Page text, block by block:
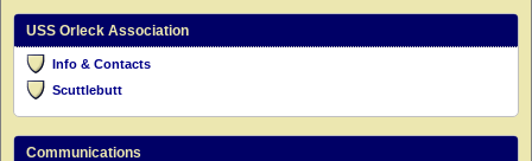
USS Orleck Association
Info & Contacts
Scuttlebutt
Communications